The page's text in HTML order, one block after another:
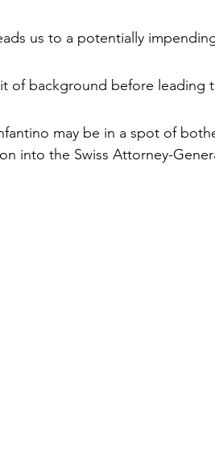
us to a potentially
of background before
may be in a spot of
into the Swiss Attorney-